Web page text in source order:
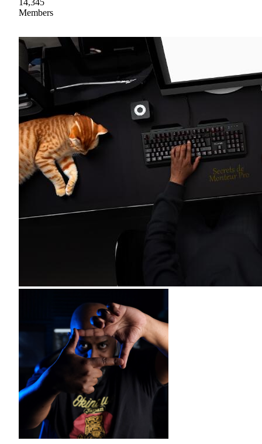
14,345
Members